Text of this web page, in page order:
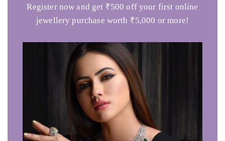
Register now and get ₹500 off your first online
jewellery purchase worth ₹5,000 or more!
SOLD OUT